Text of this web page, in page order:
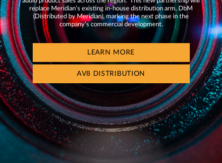
replace Meridian’s existing in-house distribution arm, DbM
(Distributed by Meridian), marking the next phase in the
company’s commercial development.
LEARN MORE
AV8 DISTRIBUTION